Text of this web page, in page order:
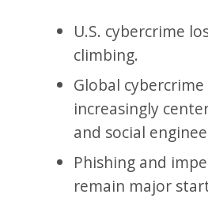
U.S. cybercrime
climbing.
Global
increasingly
and social
Phishing and
remain major